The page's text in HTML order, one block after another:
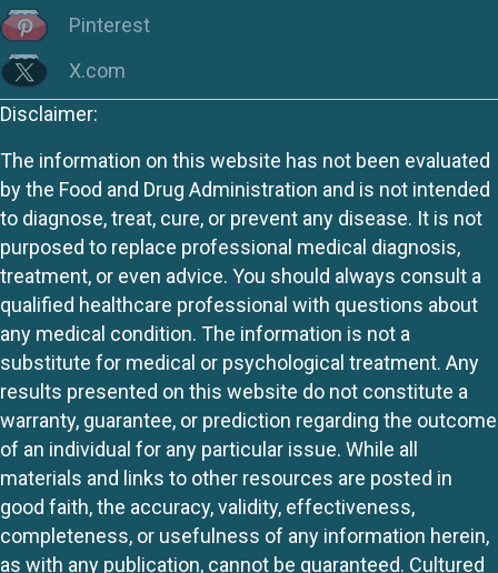
Pinterest
X.com
Disclaimer:
The information on this website has not been evaluated
by the Food and Drug Administration and is not intended
to diagnose, treat, cure, or prevent any disease. It is not
purposed to replace professional medical diagnosis,
treatment, or even advice. You should always consult a
qualified healthcare professional with questions about
any medical condition. The information is not a
substitute for medical or psychological treatment. Any
results presented on this website do not constitute a
warranty, guarantee, or prediction regarding the outcome
of an individual for any particular issue. While all
materials and links to other resources are posted in
good faith, the accuracy, validity, effectiveness,
completeness, or usefulness of any information herein,
as with any publication, cannot be guaranteed. Cultured